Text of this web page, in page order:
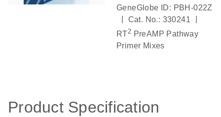
GeneGlobe ID: PBH-022Z
Cat. No.: 330241
RT2 PreAMP Pathway
Primer Mixes
Product Specification